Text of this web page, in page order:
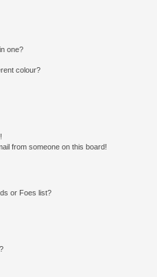
one?
colour?
from someone on this board!
or Foes list?